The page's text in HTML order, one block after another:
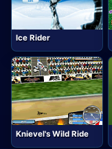
Ice Rider
Knievel's Wild Ride